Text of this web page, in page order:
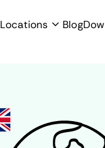
Locations Blog